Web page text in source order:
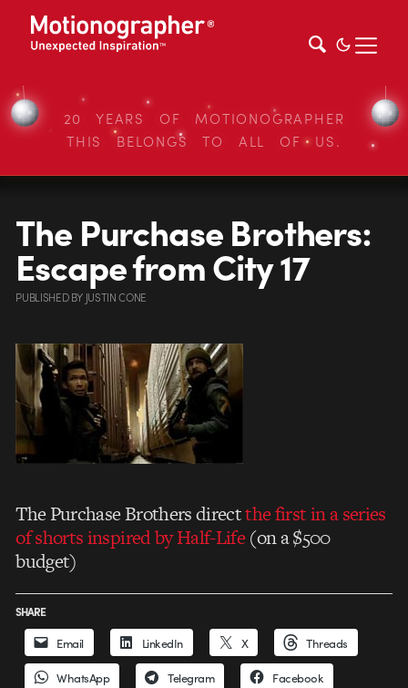
20 YEARS OF MOTIONOGRAPHER
THIS BELONGS TO ALL OF US.
The Purchase Brothers:
Escape from City 17
PUBLISHEDBY JUSTIN CONE
The Purchase Brothers directthe first in a series
of shorts inspired by Half-Life(on a $500
budget)
SHARE
Email LinkedIn X Threads
WhatsApp Telegram Facebook